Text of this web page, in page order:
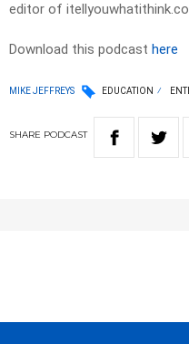
editor of
Download this podcast here
MIKE JEFFREYS EDUCATION
SHARE PODCAST